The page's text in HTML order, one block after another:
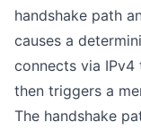
handshake path
causes a
connects via
then triggers a
The handshake